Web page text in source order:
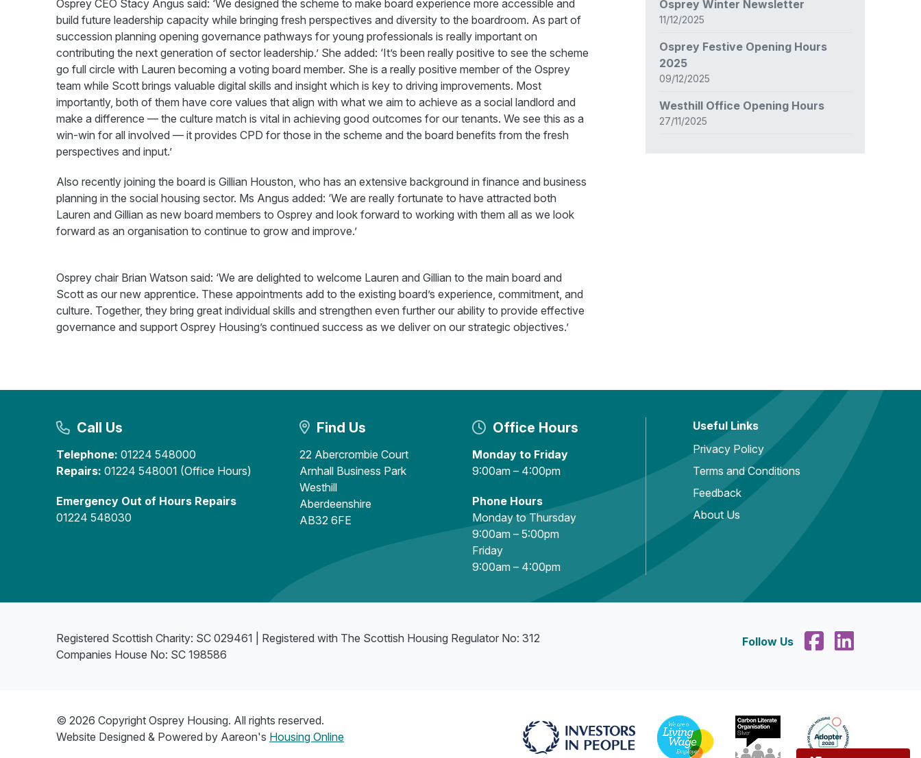
Osprey CEO Stacy Angus said: ‘We designed the scheme to make board experience more accessible and
build future leadership capacity while bringing fresh perspectives and diversity to the boardroom. As part of
succession planning opening governance pathways for young professionals is really important on
contributing the next generation of sector leadership.’ She added: ‘It’s been really positive to see the scheme
go full circle with Lauren becoming a voting board member. She is a really positive member of the Osprey
team while Scott brings valuable digital skills and insight which is key to driving improvements. Most
importantly, both of them have core values that align with what we aim to achieve as a social landlord and
make a difference — the culture match is vital in achieving good outcomes for our tenants. We see this as a
win-win for all involved — it provides CPD for those in the scheme and the board benefits from the fresh
perspectives and input.’
Also recently joining the board is Gillian Houston, who has an extensive background in finance and business
planning in the social housing sector. Ms Angus added: ‘We are really fortunate to have attracted both
Lauren and Gillian as new board members to Osprey and look forward to working with them all as we look
forward as an organisation to continue to grow and improve.’
Osprey chair Brian Watson said: ‘We are delighted to welcome Lauren and Gillian to the main board and
Scott as our new apprentice. These appointments add to the existing board’s experience, commitment, and
culture. Together, they bring great individual skills and strengthen even further our ability to provide effective
governance and support Osprey Housing’s continued success as we deliver on our strategic objectives.’
Osprey Winter Newsletter
11/12/2025
Osprey Festive Opening Hours
2025
09/12/2025
Westhill Office Opening Hours
27/11/2025
Call Us
Telephone: 01224 548000
Repairs: 01224 548001 (Office Hours)
Emergency Out of Hours Repairs
01224 548030
Find Us
22 Abercrombie Court
Arnhall Business Park
Westhill
Aberdeenshire
AB32 6FE
Office Hours
Monday to Friday
9:00am – 4:00pm
Phone Hours
Monday to Thursday
9:00am – 5:00pm
Friday
9:00am – 4:00pm
Useful Links
Privacy Policy
Terms and Conditions
Feedback
About Us
Registered Scottish Charity: SC 029461 | Registered with The Scottish Housing Regulator No: 312
Companies House No: SC 198586
Follow Us
© 2026 Copyright Osprey Housing. All rights reserved.
Website Designed & Powered by Aareon's Housing Online